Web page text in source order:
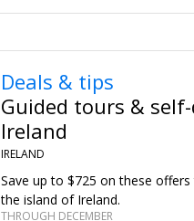
Deals & tips
Guided tours &
Ireland
IRELAND
Save up to $725 on these
the island of Ireland.
THROUGH DECEMBER